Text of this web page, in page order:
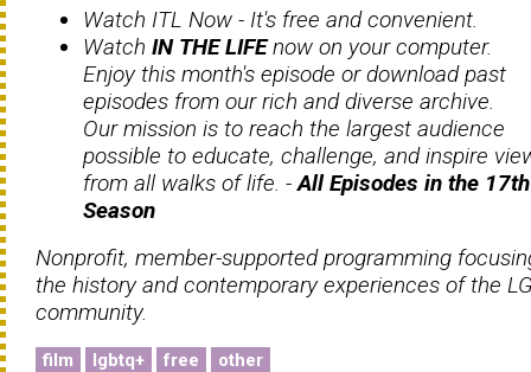
Watch ITL Now - It's free and convenient.
Watch IN THE LIFEnow on your computer.
Enjoy this month's episode or download past
episodes from our rich and diverse archive.
Our mission is to reach the largest audience
possible to educate, challenge, and inspire
from all walks of life. -All Episodes in the 17th
Season
Nonprofit, member-supported programming
the history and contemporary experiences of the
community.
film lgbtq+ free other